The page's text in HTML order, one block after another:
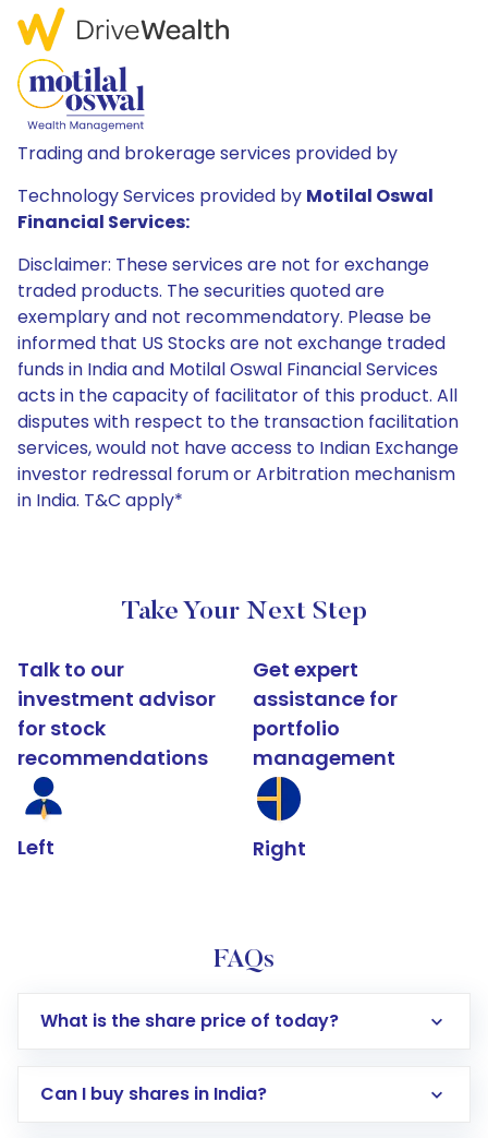
Trading and brokerage services provided by
Technology Services provided by Motilal Oswal
Financial Services:
Disclaimer: These services are not for exchange
traded products. The securities quoted are
exemplary and not recommendatory. Please be
informed that US Stocks are not exchange traded
funds in India and Motilal Oswal Financial Services
acts in the capacity of facilitator of this product. All
disputes with respect to the transaction facilitation
services, would not have access to Indian Exchange
investor redressal forum or Arbitration mechanism
in India. T&C apply*
Take Your Next Step
Talk to our
investment advisor
for stock
recommendations
Left
Get expert
assistance for
portfolio
management
Right
FAQs
What is the share price of today?
Can I buy shares in India?